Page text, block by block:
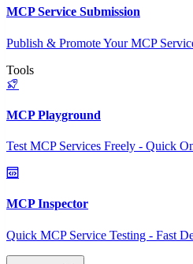
MCP Service Submission
Publish & Promote Your MCP
Tools
MCP Playground
Test MCP Services Freely - Quick
MCP Inspector
Quick MCP Service Testing - Fast